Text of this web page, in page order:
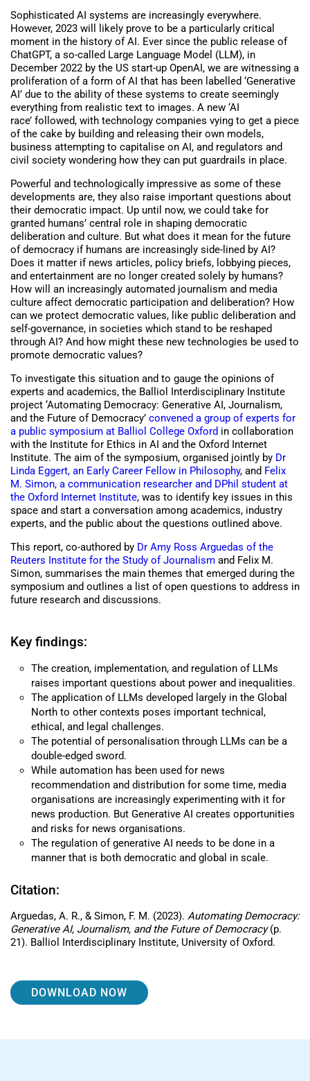
Sophisticated AI systems are increasingly everywhere.
However, 2023 will likely prove to be a particularly critical
moment in the history of AI. Ever since the public release of
ChatGPT, a so-called Large Language Model (LLM), in
December 2022 by the US start-up OpenAI, we are witnessing a
proliferation of a form of AI that has been labelled ‘Generative
AI’ due to the ability of these systems to create seemingly
everything from realistic text to images. A new ‘AI
race’ followed, with technology companies vying to get a piece
of the cake by building and releasing their own models,
business attempting to capitalise on AI, and regulators and
civil society wondering how they can put guardrails in place.
Powerful and technologically impressive as some of these
developments are, they also raise important questions about
their democratic impact. Up until now, we could take for
granted humans’ central role in shaping democratic
deliberation and culture. But what does it mean for the future
of democracy if humans are increasingly side-lined by AI?
Does it matter if news articles, policy briefs, lobbying pieces,
and entertainment are no longer created solely by humans?
How will an increasingly automated journalism and media
culture affect democratic participation and deliberation? How
can we protect democratic values, like public deliberation and
self-governance, in societies which stand to be reshaped
through AI? And how might these new technologies be used to
promote democratic values?
To investigate this situation and to gauge the opinions of
experts and academics, the Balliol Interdisciplinary Institute
project ‘Automating Democracy: Generative AI, Journalism,
and the Future of Democracy’ convened a group of experts for
a public symposium at Balliol College Oxford in collaboration
with the Institute for Ethics in AI and the Oxford Internet
Institute. The aim of the symposium, organised jointly by Dr
Linda Eggert, an Early Career Fellow in Philosophy, and Felix
M. Simon, a communication researcher and DPhil student at
the Oxford Internet Institute, was to identify key issues in this
space and start a conversation among academics, industry
experts, and the public about the questions outlined above.
This report, co-authored by Dr Amy Ross Arguedas of the
Reuters Institute for the Study of Journalism and Felix M.
Simon, summarises the main themes that emerged during the
symposium and outlines a list of open questions to address in
future research and discussions.
Key findings:
The creation, implementation, and regulation of LLMs
raises important questions about power and inequalities.
The application of LLMs developed largely in the Global
North to other contexts poses important technical,
ethical, and legal challenges.
The potential of personalisation through LLMs can be a
double-edged sword.
While automation has been used for news
recommendation and distribution for some time, media
organisations are increasingly experimenting with it for
news production. But Generative AI creates opportunities
and risks for news organisations.
The regulation of generative AI needs to be done in a
manner that is both democratic and global in scale.
Citation:
Arguedas, A. R., & Simon, F. M. (2023). Automating Democracy:
Generative AI, Journalism, and the Future of Democracy(p.
21). Balliol Interdisciplinary Institute, University of Oxford.
DOWNLOAD NOW